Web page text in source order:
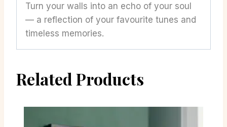
Turn your walls into an echo of your soul
— a reflection of your favourite tunes and
timeless memories.
Related Products